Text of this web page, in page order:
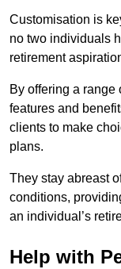
Customisation is
no two individuals
retirement
By offering a
features and
clients to make
plans.
They stay abreast
conditions,
an individual’s
Help with